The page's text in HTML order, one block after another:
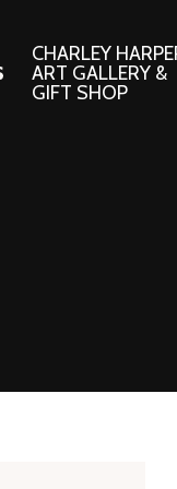
CHARLEY
ART GALLERY &
GIFT SHOP
Calendars and